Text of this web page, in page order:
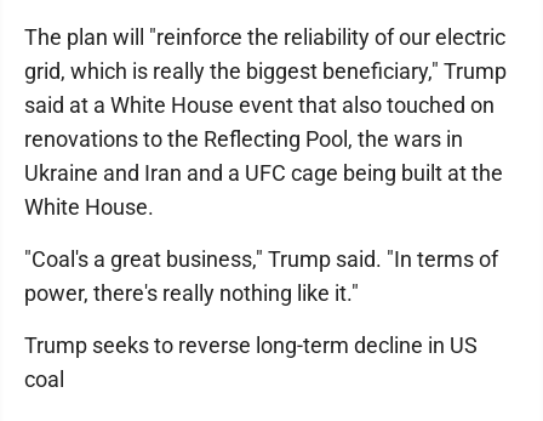
The plan will "reinforce the reliability of our electric
grid, which is really the biggest beneficiary," Trump
said at a White House event that also touched on
renovations to the Reflecting Pool, the wars in
Ukraine and Iran and a UFC cage being built at the
White House.
"Coal's a great business," Trump said. "In terms of
power, there's really nothing like it."
Trump seeks to reverse long-term decline in US
coal